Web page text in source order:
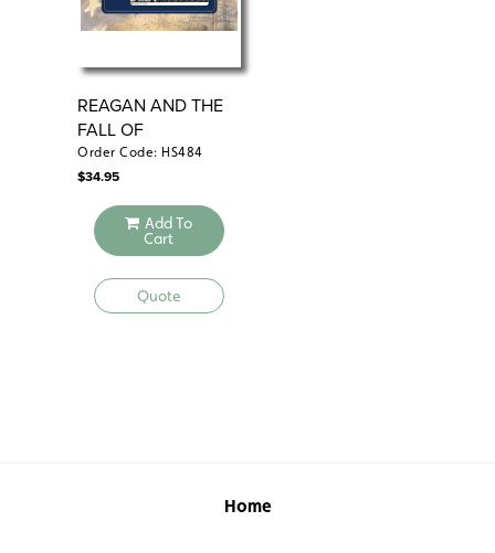
REAGAN AND THE
FALL OF
COMMUNISM
Order Code: HS484
$34.95
Add To
Cart
Quote
Home